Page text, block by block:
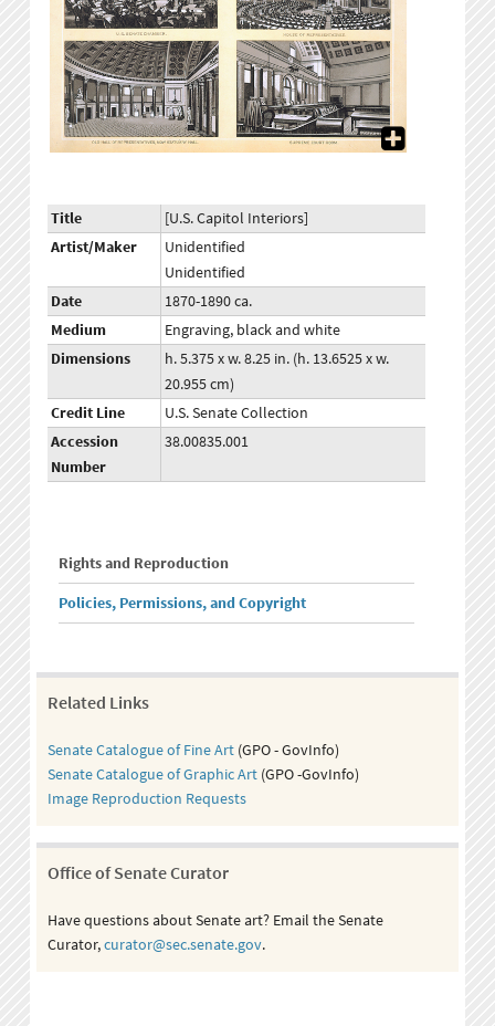
Title
[U.S. Capitol Interiors]
Artist/Maker
Unidentified
Unidentified
Date
1870-1890 ca.
Medium
Engraving, black and white
Dimensions
h. 5.375 x w. 8.25 in. (h. 13.6525 x w.
20.955 cm)
Credit Line
U.S. Senate Collection
Accession
Number
38.00835.001
Rights and Reproduction
Policies, Permissions, and Copyright
Related Links
Senate Catalogue of Fine Art (GPO - GovInfo)
Senate Catalogue of Graphic Art (GPO -GovInfo)
Image Reproduction Requests
Office of Senate Curator
Have questions about Senate art? Email the Senate
Curator,curator@sec.senate.gov.